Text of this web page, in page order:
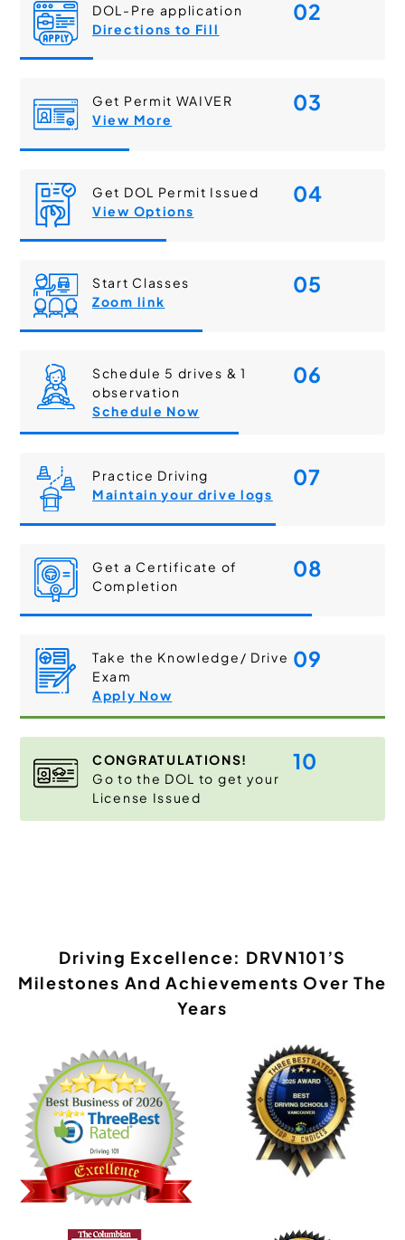
DOL-Pre application
Directions to Fill
02
Get Permit WAIVER
View More
03
Get DOL Permit Issued
View Options
04
Start Classes
Zoom link
05
Schedule 5 drives & 1
observation
Schedule Now
06
Practice Driving
Maintain your drive logs
07
Get a Certificate of
Completion
08
Take the Knowledge/ Drive
Exam
Apply Now
09
CONGRATULATIONS!
Go to the DOL to get your
License Issued
10
Driving Excellence: DRVN101’s
Milestones And Achievements Over The
Years